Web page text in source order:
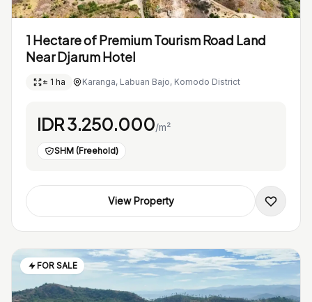
1 Hectare of Premium Tourism Road Land
Near Djarum Hotel
± 1 ha Karanga, Labuan Bajo, Komodo District
IDR 3.250.000/m²
SHM (Freehold)
View Property
FOR SALE